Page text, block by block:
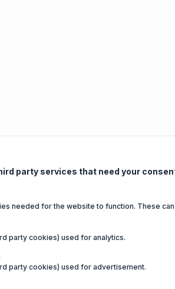
party services that need your
needed for the website to function. These
party cookies) used for analytics.
party cookies) used for advertisement.